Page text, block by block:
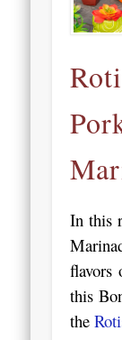
In this
flavors
this
the